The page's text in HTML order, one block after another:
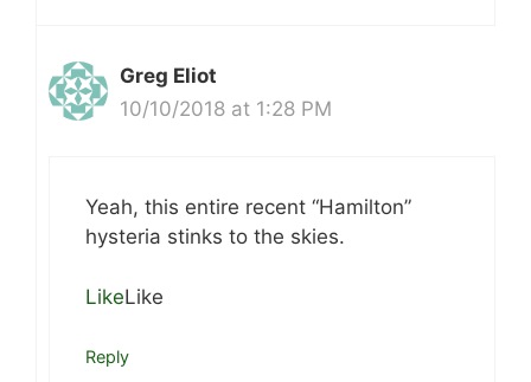
Greg Eliot
10/10/2018 at 1:28 PM
Yeah, this entire recent “Hamilton”
hysteria stinks to the skies.
LikeLike
Reply